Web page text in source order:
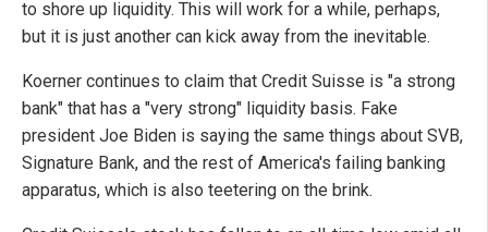
to shore up liquidity. This will work for a while, perhaps,
but it is just another can kick away from the inevitable.
Koerner continues to claim that Credit Suisse is "a strong
bank" that has a "very strong" liquidity basis. Fake
president Joe Biden is saying the same things about SVB,
Signature Bank, and the rest of America's failing banking
apparatus, which is also teetering on the brink.